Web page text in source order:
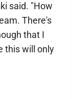
said. "How
There's
that I
this will only